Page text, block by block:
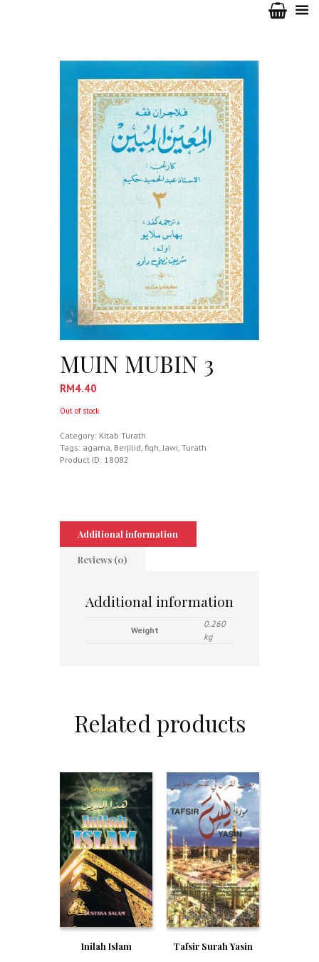
MUIN MUBIN 3
RM4.40
Out of stock
Category: Kitab Turath
Tags: agama Berjilid fiqh Jawi Turath
Product ID: 18082
Additional information
Reviews (0)
Additional information
Weight
0.260
kg
Related products
Inilah Islam Tafsir Surah Yasin